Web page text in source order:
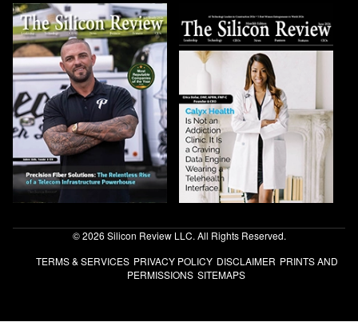
© 2026 Silicon Review LLC. All Rights Reserved.
TERMS & SERVICES PRIVACY POLICY DISCLAIMER PRINTS AND
PERMISSIONS SITEMAPS